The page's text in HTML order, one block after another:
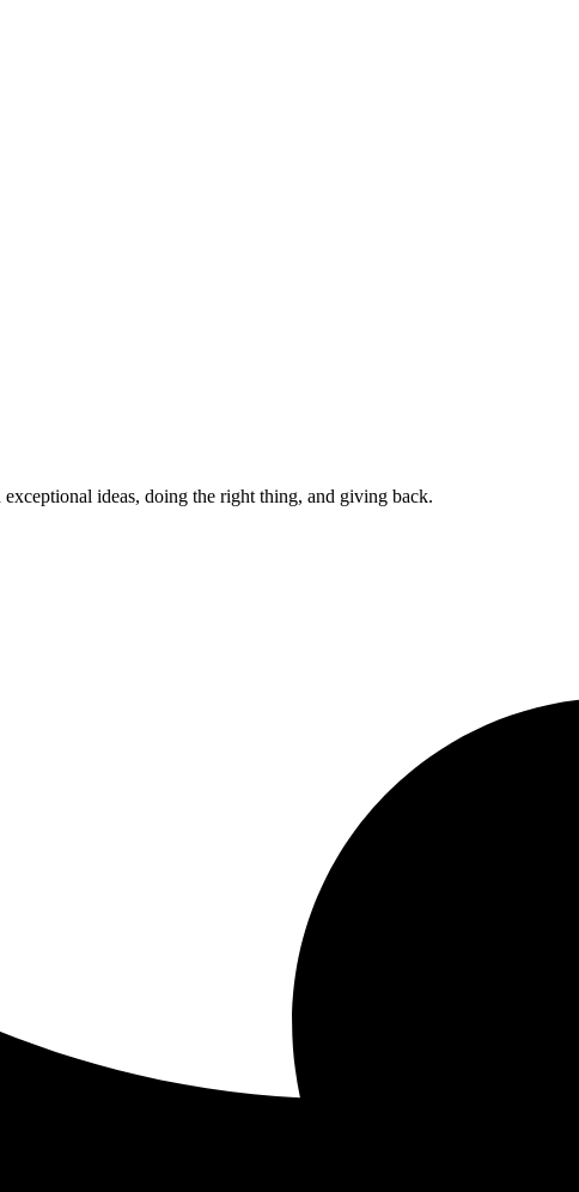
ideas, doing the right thing, and giving back.